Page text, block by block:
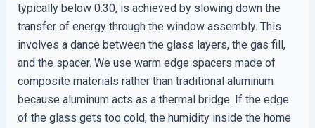
typically below 0.30, is achieved by slowing down the
transfer of energy through the window assembly. This
involves a dance between the glass layers, the gas fill,
and the spacer. We use warm edge spacers made of
composite materials rather than traditional aluminum
because aluminum acts as a thermal bridge. If the edge
of the glass gets too cold, the humidity inside the home